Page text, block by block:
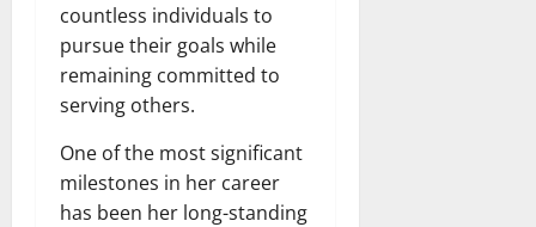
countless individuals to
pursue their goals while
remaining committed to
serving others.
One of the most significant
milestones in her career
has been her long-standing